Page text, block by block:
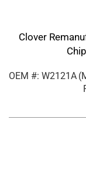
Clover
OEM #: W2121A